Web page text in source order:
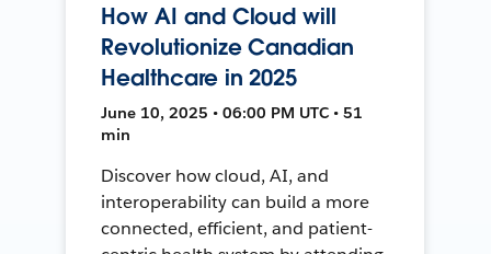
How AI and Cloud will
Revolutionize Canadian
Healthcare in 2025
June 10, 2025 • 06:00 PM UTC • 51
min
Discover how cloud, AI, and
interoperability can build a more
connected, efficient, and patient-